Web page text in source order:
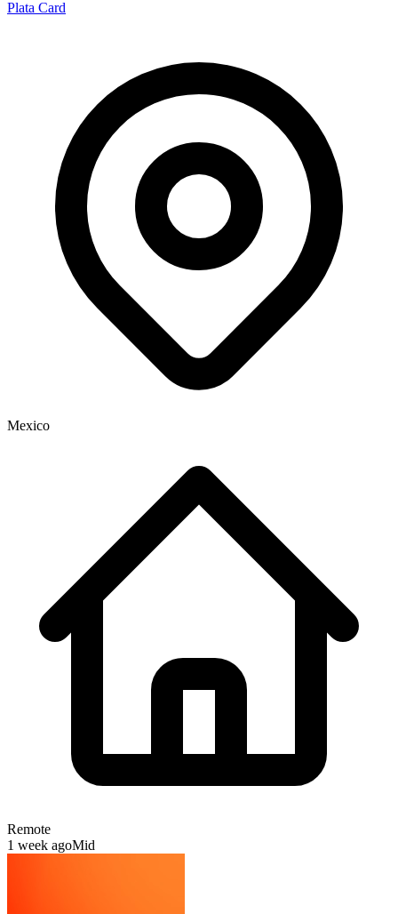
Plata Card
Mexico
Remote
1 week agoMid